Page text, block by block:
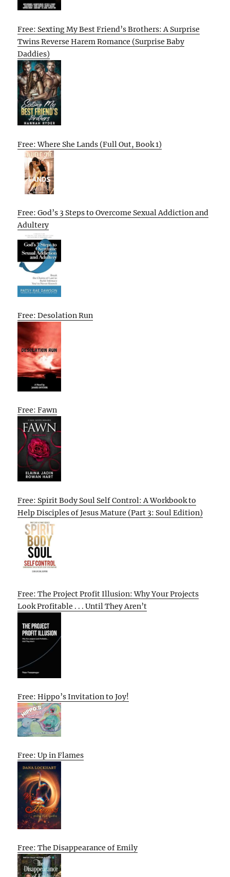
Free: Sexting My Best Friend’s Brothers: A Surprise
Twins Reverse Harem Romance (Surprise Baby
Daddies)
Free: Where She Lands (Full Out, Book 1)
Free: God’s 3 Steps to Overcome Sexual Addiction and
Adultery
Free: Desolation Run
Free: Fawn
Free: Spirit Body Soul Self Control: A Workbook to
Help Disciples of Jesus Mature (Part 3: Soul Edition)
Free: The Project Profit Illusion: Why Your Projects
Look Profitable . . . Until They Aren’t
Free: Hippo’s Invitation to Joy!
Free: Up in Flames
Free: The Disappearance of Emily